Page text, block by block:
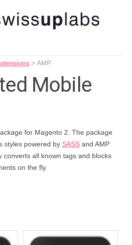
>AMP
Mobile
for Magento 2. The package
styles powered by SASS and AMP
converts all known tags and blocks
on the fly.